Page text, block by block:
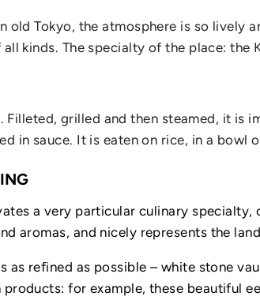
old Tokyo, the atmosphere is so lively
kinds. The specialty of the place: the
grilled and then steamed, it is
in sauce. It is eaten on rice, in a
a very particular culinary
aromas, and nicely represents the
as refined as possible – white stone
for example, these beautiful